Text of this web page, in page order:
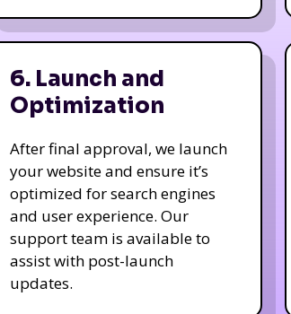
6. Launch and
Optimization
After final approval, we launch
your website and ensure it’s
optimized for search engines
and user experience. Our
support team is available to
assist with post-launch
updates.